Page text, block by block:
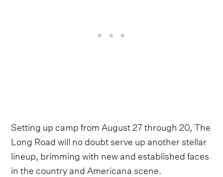
Setting up camp from August 27 through 20, The
Long Road will no doubt serve up another stellar
lineup, brimming with new and established faces
in the country and Americana scene.